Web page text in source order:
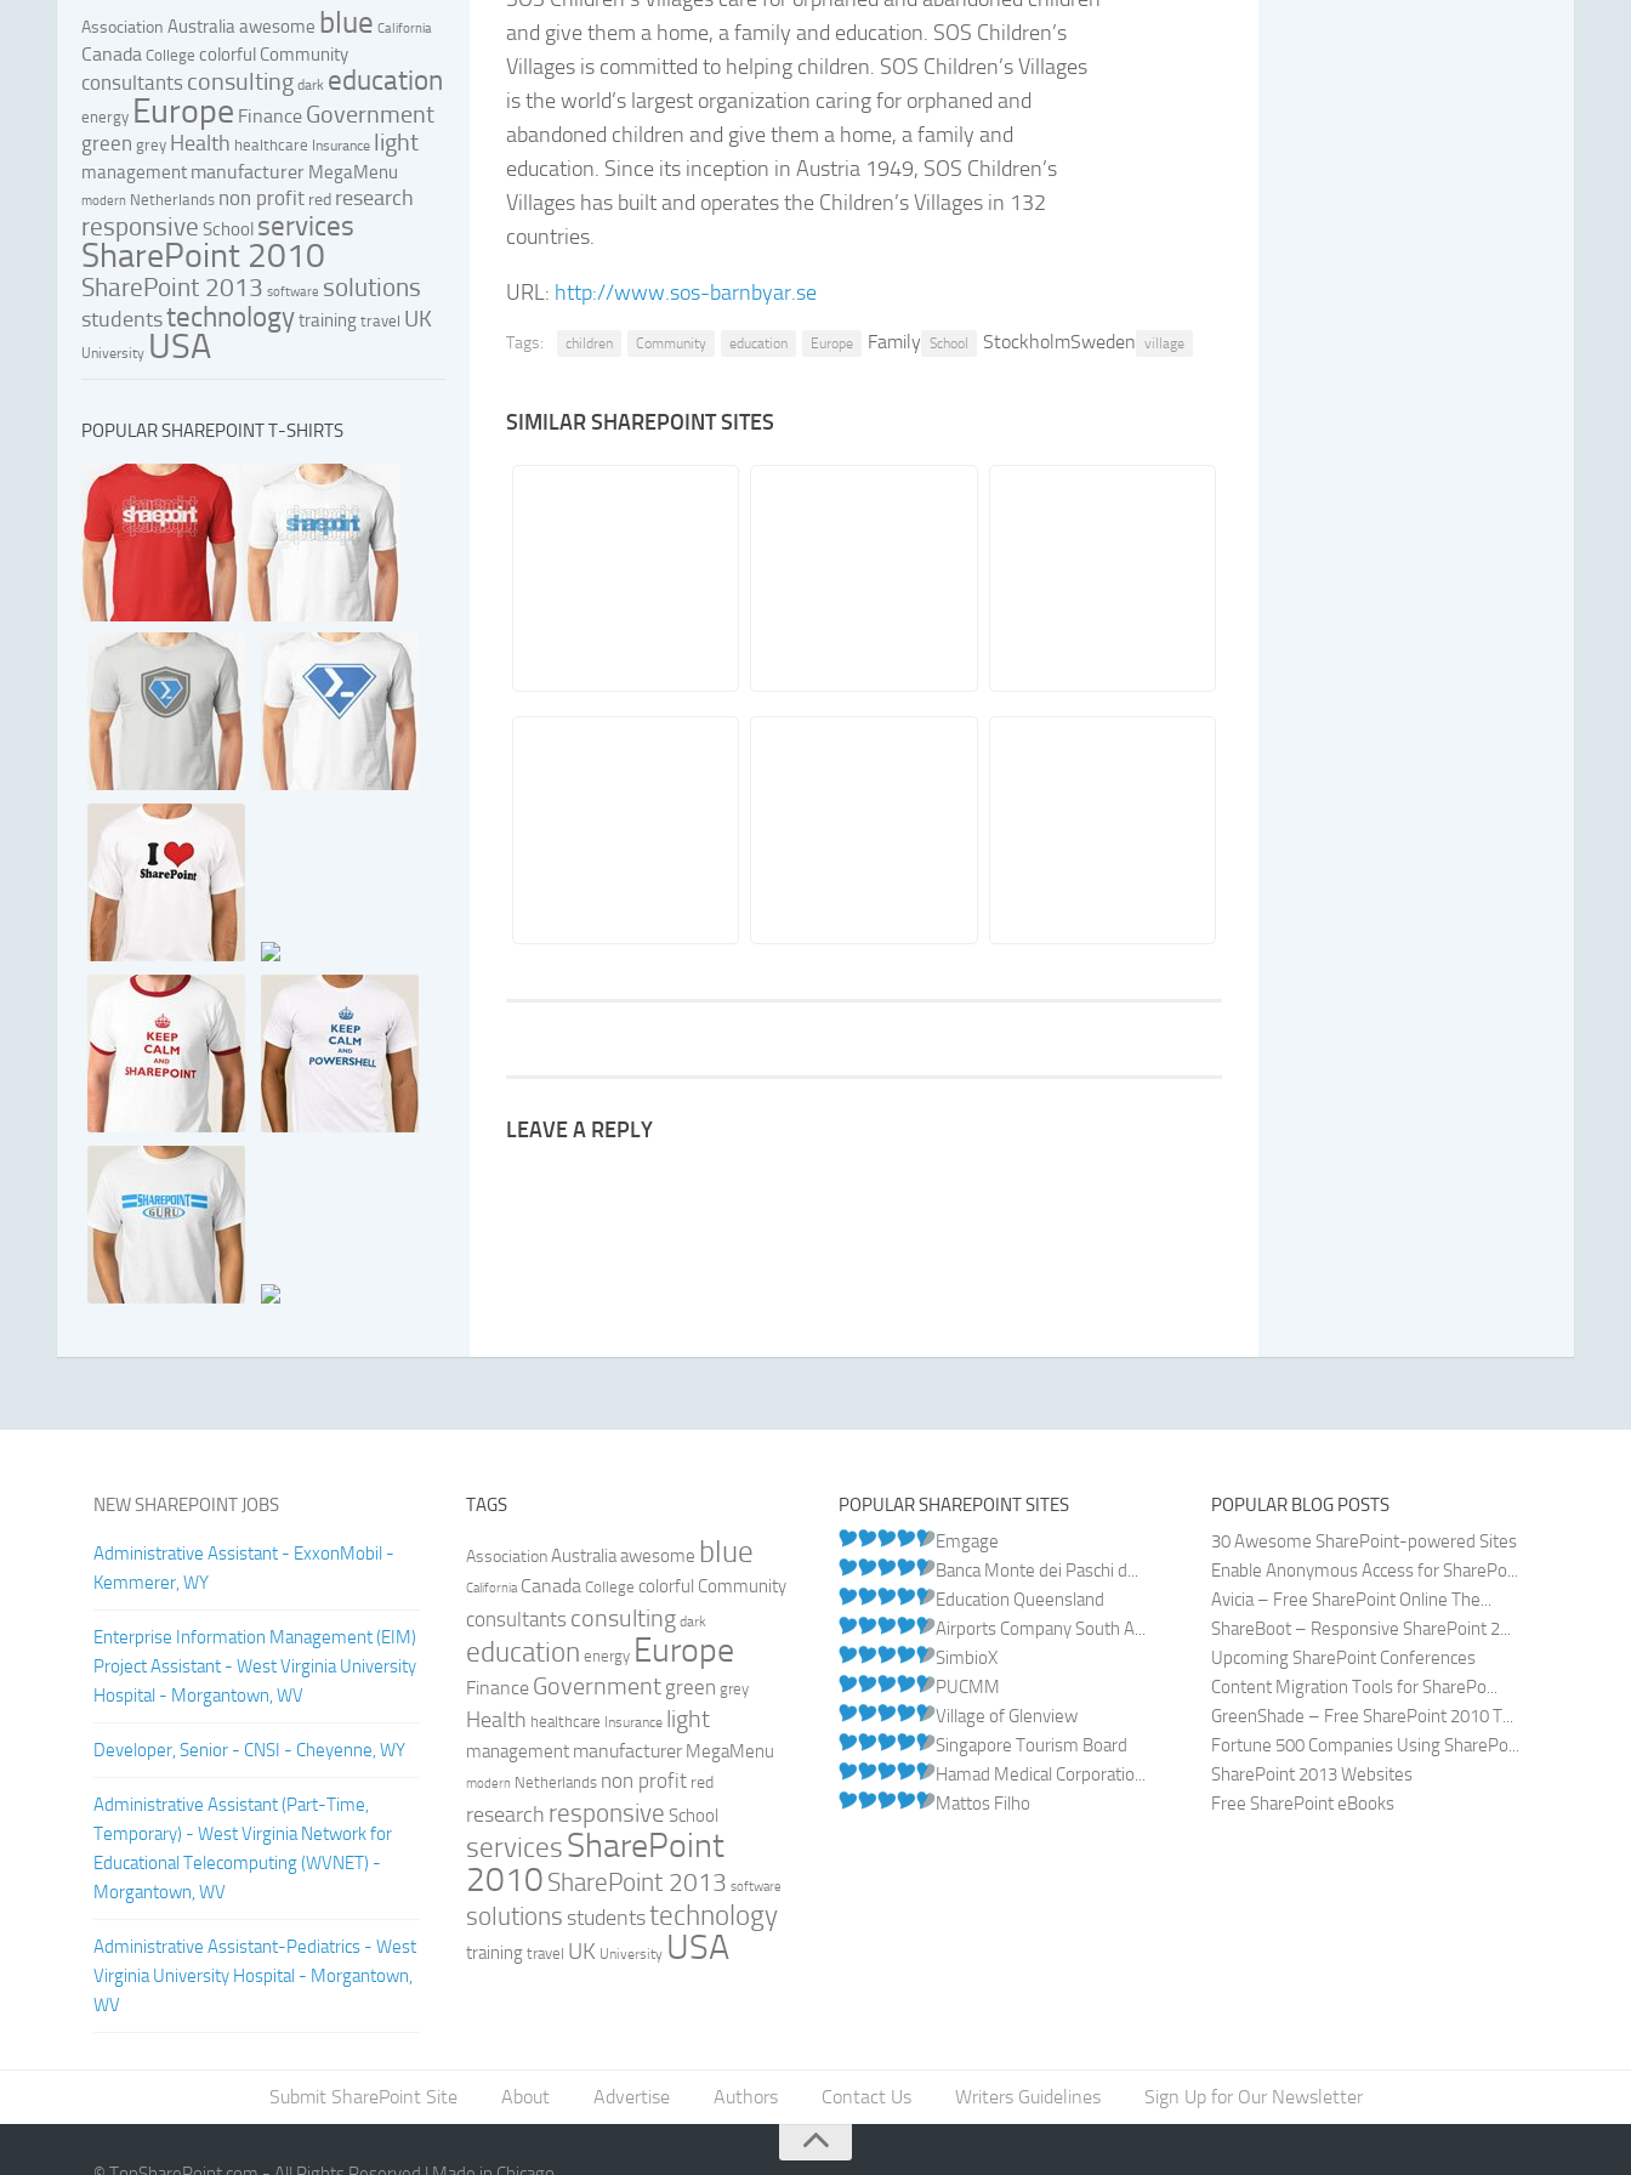
and give them a home, a family and education. SOS Children’s
Villages is committed to helping children. SOS Children’s Villages
is the world’s largest organization caring for orphaned and
abandoned children and give them a home, a family and
education. Since its inception in Austria 1949, SOS Children’s
Villages has built and operates the Children’s Villages in 132
countries.
URL: http://www.sos-barnbyar.se
Tags: children Community education Europe Family School StockholmSweden village
SIMILAR SHAREPOINT SITES
LEAVE A REPLY
Association Australiaawesome blue California
Canada College colorful Community
consultants consulting dark education
energy Europe Finance Government
green grey Health healthcare Insurance light
management manufacturer MegaMenu
modern Netherlands non profit red research
responsive School services
SharePoint 2010
SharePoint 2013 software solutions
studentstechnologytrainingtravel UK
University USA
POPULAR SHAREPOINT T-SHIRTS
NEW SHAREPOINT JOBS
Administrative Assistant - ExxonMobil -
Kemmerer, WY
Enterprise Information Management (EIM)
Project Assistant - West Virginia University
Hospital - Morgantown, WV
Developer, Senior - CNSI - Cheyenne, WY
Administrative Assistant (Part-Time,
Temporary) - West Virginia Network for
Educational Telecomputing (WVNET) -
Morgantown, WV
Administrative Assistant-Pediatrics - West
Virginia University Hospital - Morgantown,
WV
TAGS
AssociationAustraliaawesome blue
California Canada College colorful Community
consultants consulting dark
education energy Europe
Finance Government green grey
Health healthcare Insurance light
management manufacturer MegaMenu
modern Netherlands non profit red
research responsive School
servicesSharePoint
2010 SharePoint 2013 software
solutions studentstechnology
training travel UK University USA
POPULAR SHAREPOINT SITES
Emgage
Banca Monte dei Paschi d...
Education Queensland
Airports Company South A...
SimbioX
PUCMM
Village of Glenview
Singapore Tourism Board
Hamad Medical Corporatio...
Mattos Filho
POPULAR BLOG POSTS
30 Awesome SharePoint-powered Sites
Enable Anonymous Access for SharePo...
Avicia – Free SharePoint Online The...
ShareBoot – Responsive SharePoint 2...
Upcoming SharePoint Conferences
Content Migration Tools for SharePo...
GreenShade – Free SharePoint 2010 T...
Fortune 500 Companies Using SharePo...
SharePoint 2013 Websites
Free SharePoint eBooks
Submit SharePoint Site About Advertise Authors Contact Us Writers Guidelines Sign Up for Our Newsletter